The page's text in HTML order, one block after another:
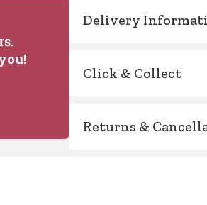
Delivery
Click & Collect
Returns &